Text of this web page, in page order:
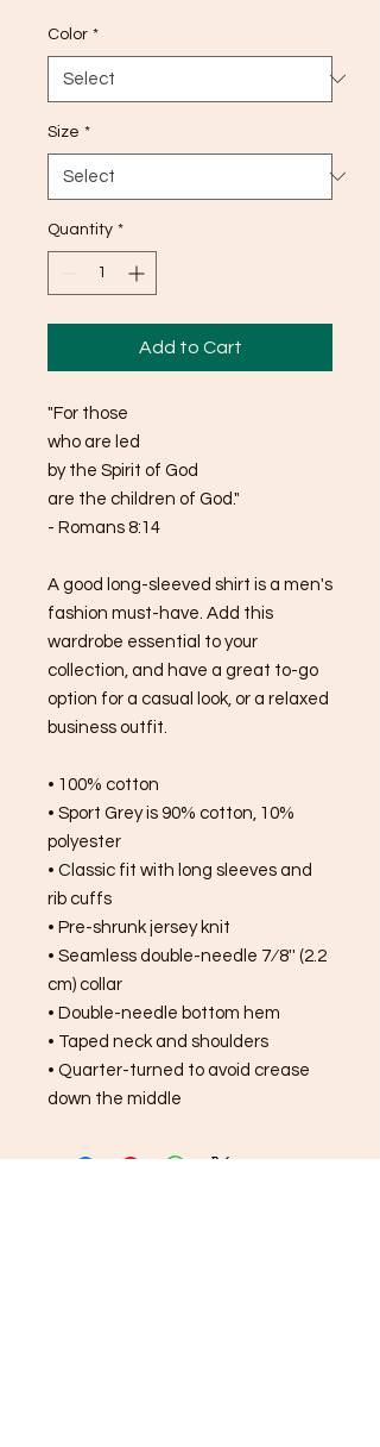
Color *
Size *
Quantity *
Add to Cart
"For those
who are led
by the Spirit of God
are the children of God."
- Romans 8:14
A good long-sleeved shirt is a men's
fashion must-have. Add this
wardrobe essential to your
collection, and have a great to-go
option for a casual look, or a relaxed
business outfit.
• 100% cotton
• Sport Grey is 90% cotton, 10%
polyester
• Classic fit with long sleeves and
rib cuffs
• Pre-shrunk jersey knit
• Seamless double-needle 7⁄8'' (2.2
cm) collar
• Double-needle bottom hem
• Taped neck and shoulders
• Quarter-turned to avoid crease
down the middle